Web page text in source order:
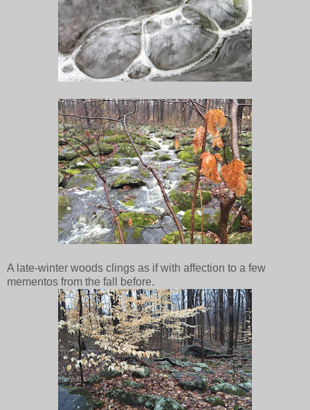
A late-winter woods clings as if with affection to a few
mementos from the fall before.